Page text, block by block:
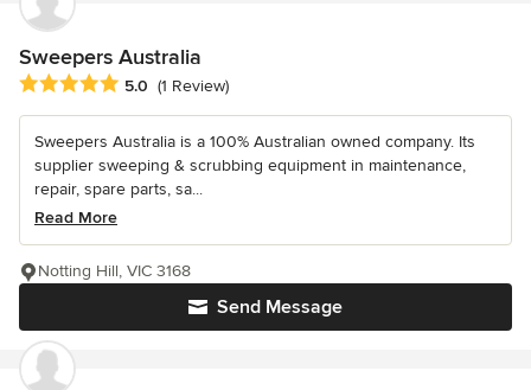
Sweepers Australia
Average rating: 5 out of 5 stars
5.0 (1 Review)
Sweepers Australia is a 100% Australian owned company. Its
supplier sweeping & scrubbing equipment in maintenance,
repair, spare parts, sa...
Read More
Send Message
Notting Hill, VIC 3168